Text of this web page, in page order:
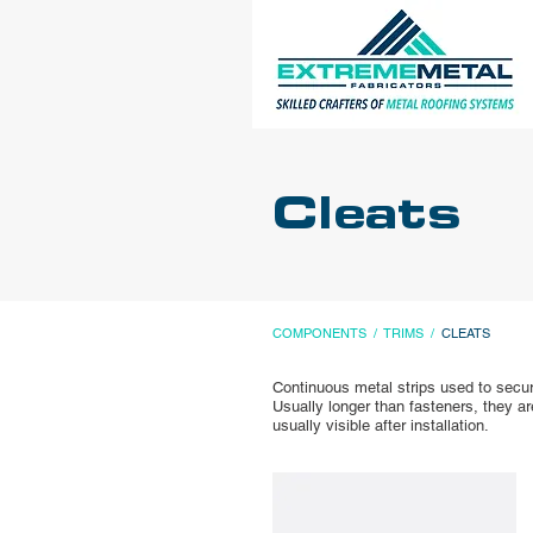
Cleats
COMPONENTS / TRIMS / CLEATS
Continuous metal strips used to
Usually longer than fasteners, they
usually visible after installation.